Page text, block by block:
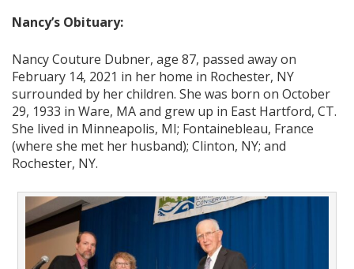
Nancy’s Obituary:
Nancy Couture Dubner, age 87, passed away on
February 14, 2021 in her home in Rochester, NY
surrounded by her children. She was born on October
29, 1933 in Ware, MA and grew up in East Hartford, CT.
She lived in Minneapolis, MI; Fontainebleau, France
(where she met her husband); Clinton, NY; and
Rochester, NY.